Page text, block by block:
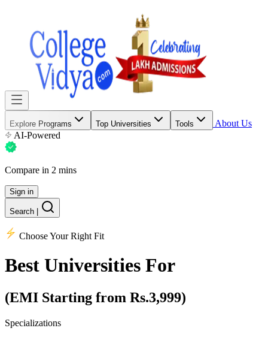
Explore Programs Top Universities Tools
About Us
AI-Powered
Compare in 2 mins
Sign in
Search
Choose Your Right Fit
Best Universities For
(EMI Starting from Rs.3,999)
Specializations